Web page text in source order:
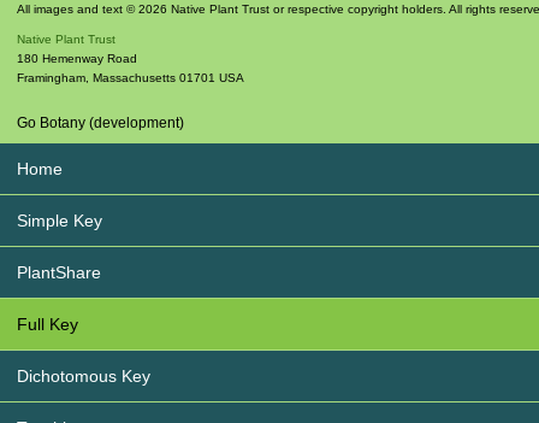
All images and text © 2026 Native Plant Trust or respective copyright holders. All rights
Native Plant Trust
180 Hemenway Road
Framingham Massachusetts 01701 USA
Go Botany (development)
Home
Simple Key
PlantShare
Full Key
Dichotomous Key